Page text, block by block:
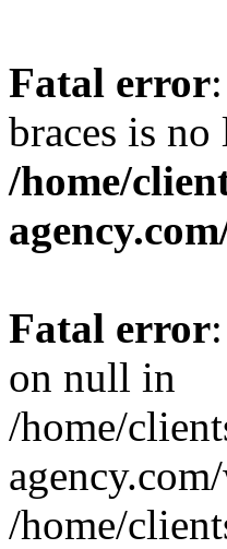
Fatal error
braces is
/home/
Fatal error
on null in
/home/
/home/